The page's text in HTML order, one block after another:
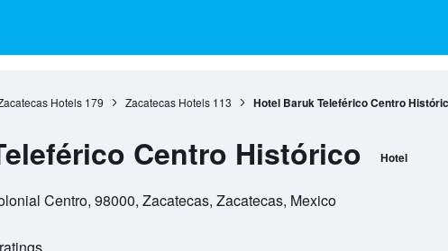
Hotels 179 Zacatecas Hotels 113 Hotel Baruk Teleférico Centro
Centro Histórico Hotel
Centro, 98000, Zacatecas, Zacatecas, Mexico